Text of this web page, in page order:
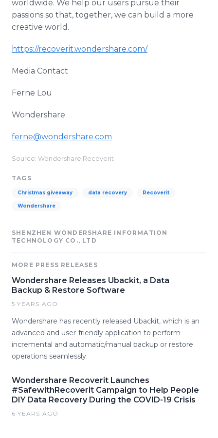
worldwide. We help our users pursue their
passions so that, together, we can build a more
creative world.
https://recoverit.wondershare.com/
Media Contact
Ferne Lou
Wondershare
ferne@wondershare.com
Source: Wondershare Recoverit
TAGS
Christmas giveaway data recovery Recoverit
Wondershare
SHENZHEN WONDERSHARE INFORMATION
TECHNOLOGY CO., LTD
MORE PRESS RELEASES
Wondershare Releases Ubackit, a Data
Backup & Restore Software
5 YEARS AGO
Wondershare has recently released Ubackit, which is an
advanced and user-friendly application to perform
incremental and automatic/manual backup or restore
operations seamlessly.
Wondershare Recoverit Launches
#SafewithRecoverit Campaign to Help People
DIY Data Recovery During the COVID-19 Crisis
6 YEARS AGO